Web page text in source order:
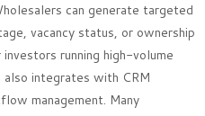
can generate targeted
vacancy status, or ownership
running high-volume
also integrates with CRM
management. Many